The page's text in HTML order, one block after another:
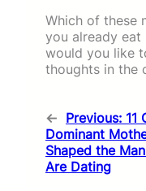
Which of these
you already eat
would you like
thoughts in the
← Previous: 11
Dominant
Shaped the
Are Dating